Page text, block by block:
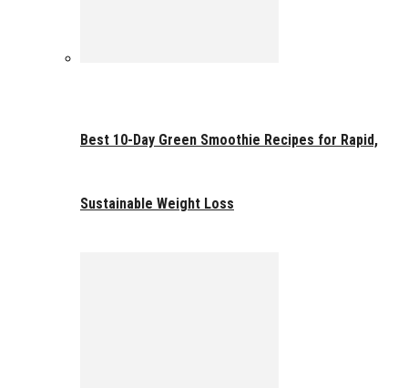
Best 10-Day Green Smoothie Recipes for Rapid,
Sustainable Weight Loss